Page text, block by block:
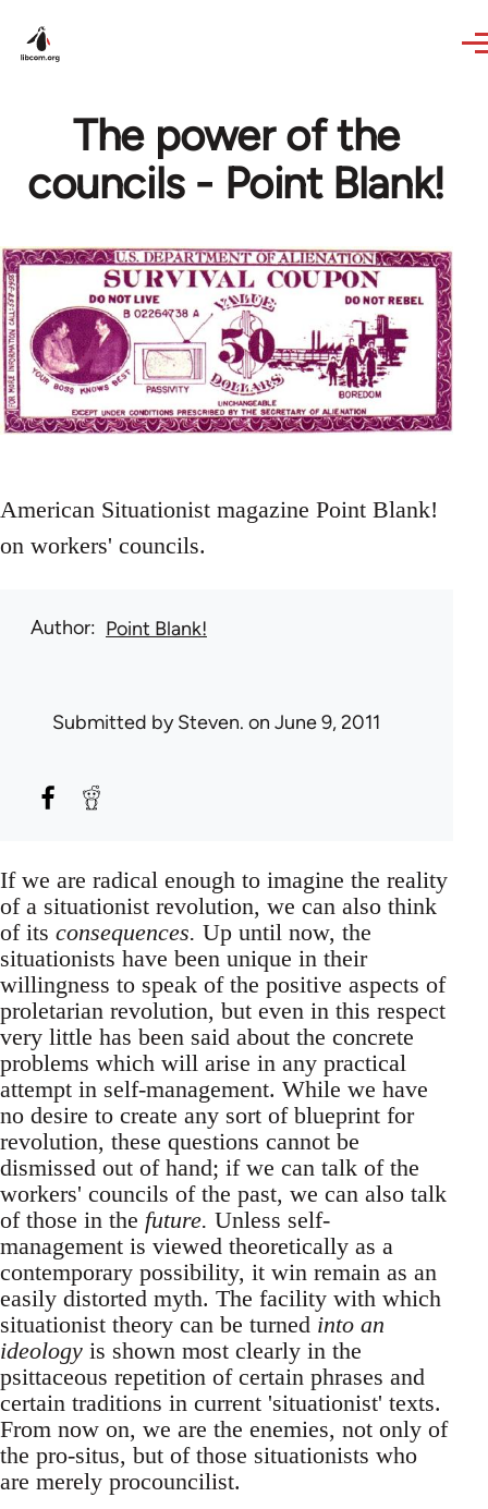
The power of the
councils - Point Blank!
American Situationist magazine Point Blank!
on workers' councils.
Author Point Blank!
Submitted bySteven. on June 9, 2011
If we are radical enough to imagine the reality
of a situationist revolution, we can also think
of its consequences. Up until now, the
situationists have been unique in their
willingness to speak of the positive aspects of
proletarian revolution, but even in this respect
very little has been said about the concrete
problems which will arise in any practical
attempt in self-management. While we have
no desire to create any sort of blueprint for
revolution, these questions cannot be
dismissed out of hand; if we can talk of the
workers' councils of the past, we can also talk
of those in the future. Unless self-
management is viewed theoretically as a
contemporary possibility, it win remain as an
easily distorted myth. The facility with which
situationist theory can be turned into an
ideology is shown most clearly in the
psittaceous repetition of certain phrases and
certain traditions in current 'situationist' texts.
From now on, we are the enemies, not only of
the pro-situs, but of those situationists who
are merely procouncilist.